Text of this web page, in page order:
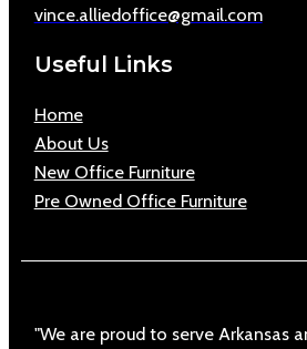
vince.alliedoffice@gmail.com
Useful Links
Home
About Us
New Office Furniture
Pre Owned Office Furniture
"We are proud to serve Arkansas